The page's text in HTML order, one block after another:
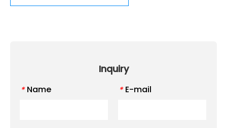
Inquiry
* Name * E-mail